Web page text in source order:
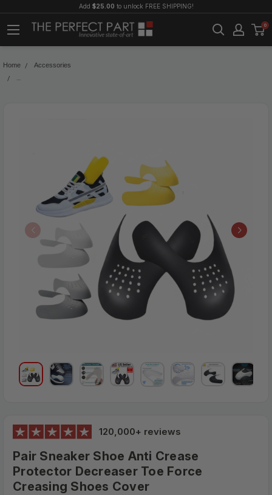
Add $25.00 to unlock FREE SHIPPING!
0
Home Accessories
120,000+ reviews
Pair Sneaker Shoe Anti Crease
Protector Decreaser Toe Force
Creasing Shoes Cover